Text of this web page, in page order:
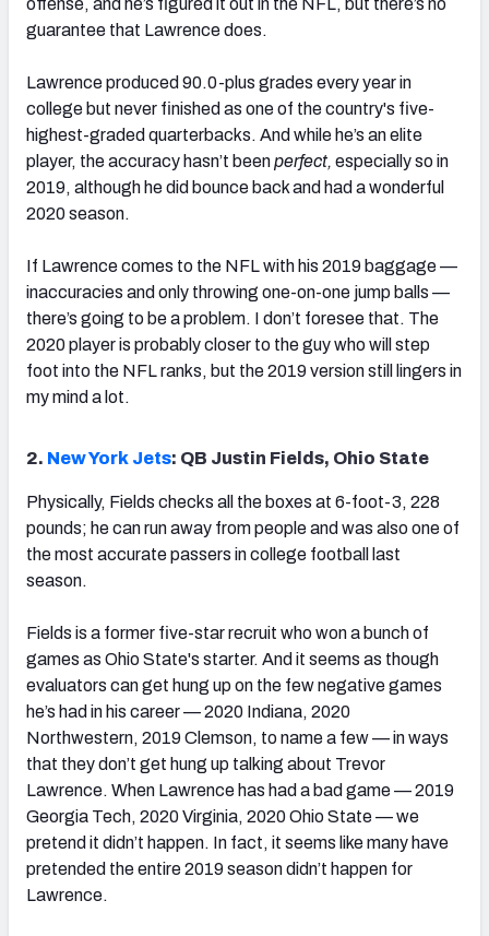
guarantee that Lawrence does.
Lawrence produced 90.0-plus grades every year in
college but never finished as one of the country's five-
highest-graded quarterbacks. And while he’s an elite
player, the accuracy hasn’t beenperfect, especially so in
2019, although he did bounce back and had a wonderful
2020 season.
If Lawrence comes to the NFL with his 2019 baggage —
inaccuracies and only throwing one-on-one jump balls —
there’s going to be a problem. I don’t foresee that. The
2020 player is probably closer to the guy who will step
foot into the NFL ranks, but the 2019 version still lingers in
my mind a lot.
2. New York Jets: QB Justin Fields, Ohio State
Physically, Fields checks all the boxes at 6-foot-3, 228
pounds; he can run away from people and was also one of
the most accurate passers in college football last
season.
Fields is a former five-star recruit who won a bunch of
games as Ohio State's starter. And it seems as though
evaluators can get hung up on the few negative games
he’s had in his career — 2020 Indiana, 2020
Northwestern, 2019 Clemson, to name a few — in ways
that they don’t get hung up talking about Trevor
Lawrence. When Lawrence has had a bad game — 2019
Georgia Tech, 2020 Virginia, 2020 Ohio State — we
pretend it didn’t happen. In fact, it seems like many have
pretended the entire 2019 season didn’t happen for
Lawrence.